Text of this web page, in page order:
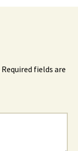
Required fields are